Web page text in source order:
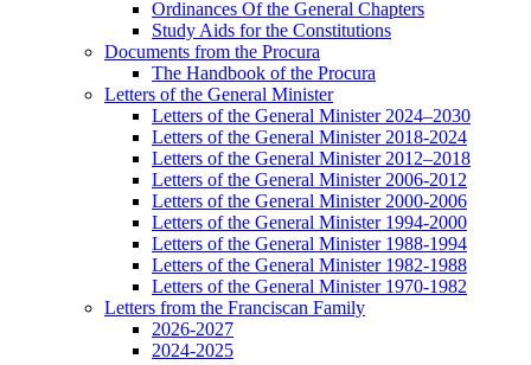
Ordinances Of the General Chapters
Study Aids for the Constitutions
Documents from the Procura
The Handbook of the Procura
Letters of the General Minister
Letters of the General Minister 2024–2030
Letters of the General Minister 2018-2024
Letters of the General Minister 2012–2018
Letters of the General Minister 2006-2012
Letters of the General Minister 2000-2006
Letters of the General Minister 1994-2000
Letters of the General Minister 1988-1994
Letters of the General Minister 1982-1988
Letters of the General Minister 1970-1982
Letters from the Franciscan Family
2026-2027
2024-2025